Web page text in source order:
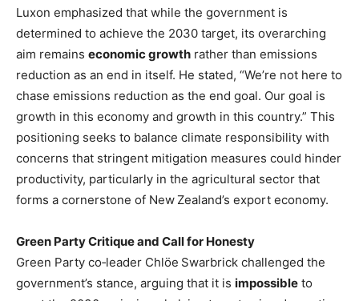
Luxon emphasized that while the government is
determined to achieve the 2030 target, its overarching
aim remains economic growth rather than emissions
reduction as an end in itself. He stated, “We’re not here to
chase emissions reduction as the end goal. Our goal is
growth in this economy and growth in this country.” This
positioning seeks to balance climate responsibility with
concerns that stringent mitigation measures could hinder
productivity, particularly in the agricultural sector that
forms a cornerstone of New Zealand’s export economy.
Green Party Critique and Call for Honesty
Green Party co‑leader Chlöe Swarbrick challenged the
government’s stance, arguing that it is impossible to